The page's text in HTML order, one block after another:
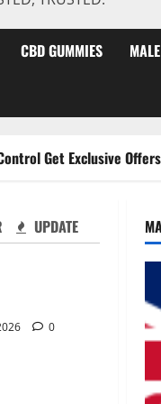
CBD GUMMIES
Get Exclusive Offers!?
UPDATE
0